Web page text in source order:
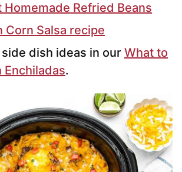
Homemade Refried Beans
Corn Salsa recipe
dish ideas in our What to
Enchiladas.